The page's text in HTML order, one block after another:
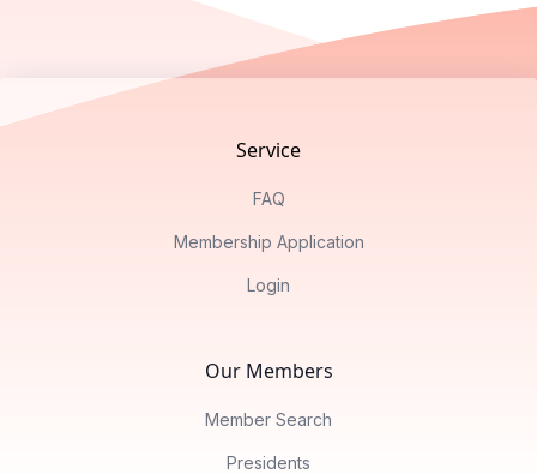
Service
FAQ
Membership Application
Login
Our Members
Member Search
Presidents